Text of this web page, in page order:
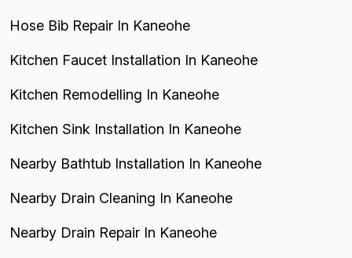
Hose Bib Repair In Kaneohe
Kitchen Faucet Installation In Kaneohe
Kitchen Remodelling In Kaneohe
Kitchen Sink Installation In Kaneohe
Nearby Bathtub Installation In Kaneohe
Nearby Drain Cleaning In Kaneohe
Nearby Drain Repair In Kaneohe